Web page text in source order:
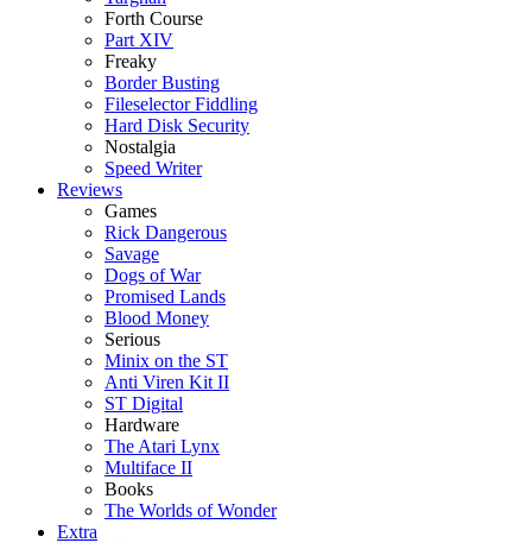
Forth Course
Part XIV
Freaky
Border Busting
Fileselector Fiddling
Hard Disk Security
Nostalgia
Speed Writer
Reviews
Games
Rick Dangerous
Savage
Dogs of War
Promised Lands
Blood Money
Serious
Minix on the ST
Anti Viren Kit II
ST Digital
Hardware
The Atari Lynx
Multiface II
Books
The Worlds of Wonder
Extra